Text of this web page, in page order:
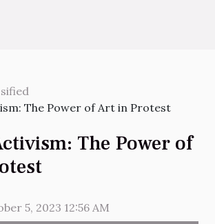
The Power of Art in Protest
The Power of
5, 2023 12:56 AM